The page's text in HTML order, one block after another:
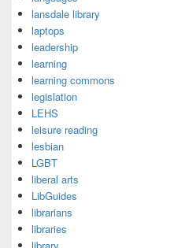
lansdale library
laptops
leadership
learning
learning commons
legislation
LEHS
leisure reading
lesbian
LGBT
liberal arts
LibGuides
librarians
libraries